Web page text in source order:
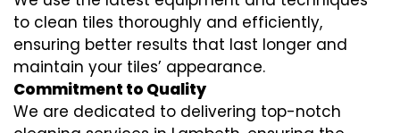
to clean tiles thoroughly and efficiently,
ensuring better results that last longer and
maintain your tiles’ appearance.
Commitment to Quality
We are dedicated to delivering top-notch